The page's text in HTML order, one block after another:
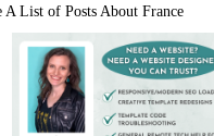
List of Posts About France